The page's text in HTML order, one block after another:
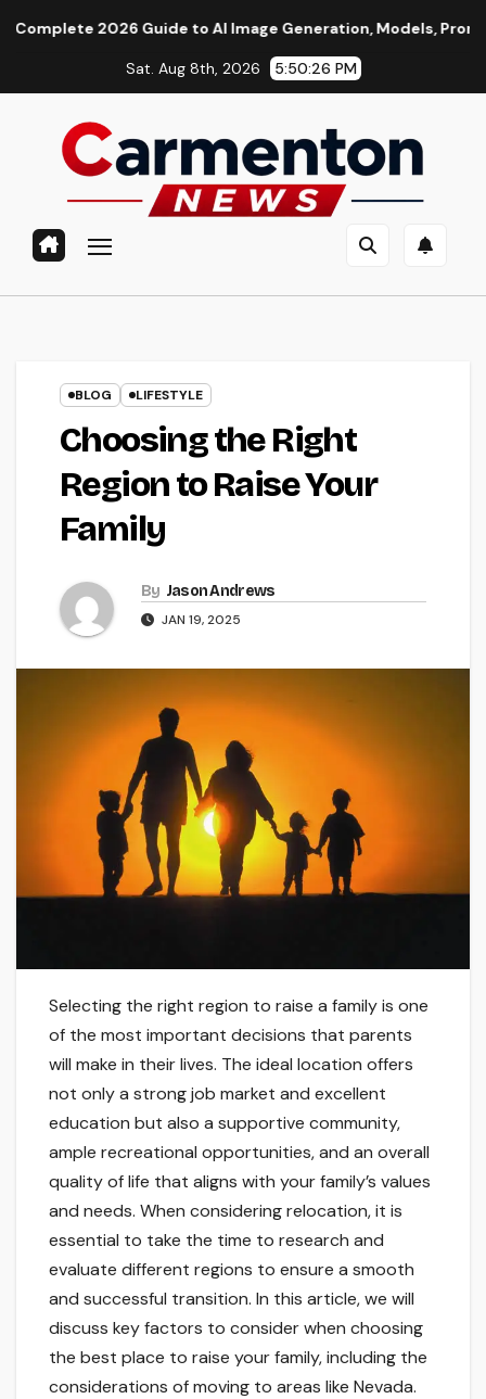
Guide to AI Image Generation, Models, Prompting &
Sat. Aug 8th, 2026 5:50:27 PM
BLOG LIFESTYLE
Choosing the Right
Region to Raise Your
Family
By Jason Andrews
JAN 19, 2025
Selecting the right region to raise a family is one
of the most important decisions that parents
will make in their lives. The ideal location offers
not only a strong job market and excellent
education but also a supportive community,
ample recreational opportunities, and an overall
quality of life that aligns with your family’s values
and needs. When considering relocation, it is
essential to take the time to research and
evaluate different regions to ensure a smooth
and successful transition. In this article, we will
discuss key factors to consider when choosing
the best place to raise your family, including the
considerations of moving to areas like Nevada.